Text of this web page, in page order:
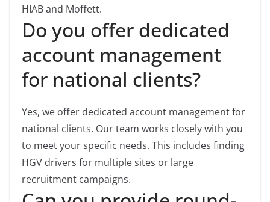
HIAB and Moffett.
Do you offer dedicated
account management
for national clients?
Yes, we offer dedicated account management for
national clients. Our team works closely with you
to meet your specific needs. This includes finding
HGV drivers for multiple sites or large
recruitment campaigns.